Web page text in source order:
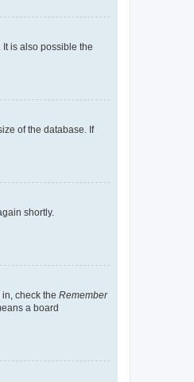
is also possible the
of the database. If
shortly.
check the Remember
a board